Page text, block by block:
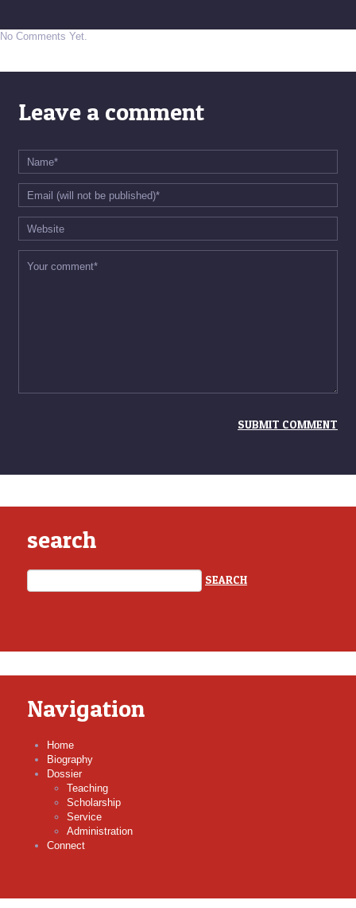
No Comments Yet.
Leave a comment
search
Navigation
Home
Biography
Dossier
Teaching
Scholarship
Service
Administration
Connect